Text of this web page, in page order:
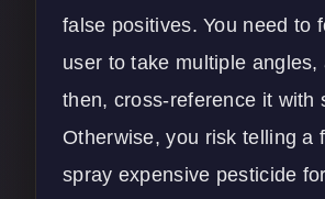
false positives. You need to
user to take multiple angles,
then, cross-reference it with
Otherwise, you risk telling a
spray expensive pesticide